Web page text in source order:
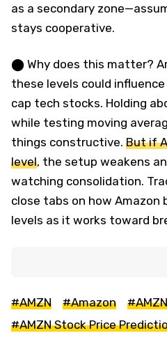
as a secondary
stays cooperative.
⬤ Why does this matter?
these levels could
cap tech stocks. Holding
while testing moving
things constructive. But if
level, the setup weakens
watching consolidation.
close tabs on how Amazon
levels as it works toward
#AMZN #Amazon
#AMZN Stock Price